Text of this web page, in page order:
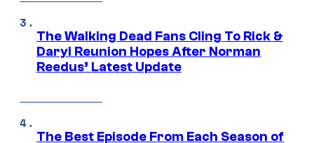
The Walking Dead Fans Cling To Rick &
Daryl Reunion Hopes After Norman
Reedus’ Latest Update
The Best Episode From Each Season of